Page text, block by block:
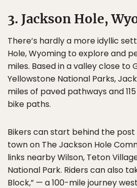
3. Jackson Hole,
There’s hardly a more idyllic
Hole, Wyoming to explore and
miles. Based in a valley close to
Yellowstone National Parks,
miles of paved pathways and
bike paths.
Bikers can start behind the
town on The Jackson Hole
links nearby Wilson, Teton
National Park. Riders can also
Block,” — a 100-mile journey